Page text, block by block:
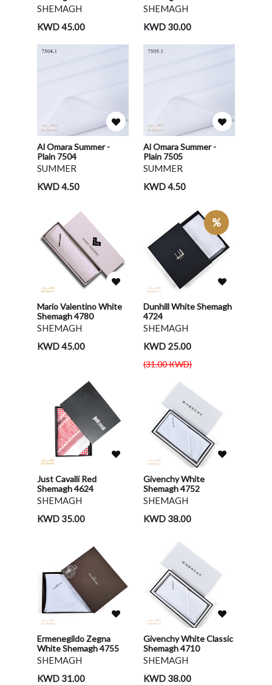
SHEMAGH
KWD 45.00
SHEMAGH
KWD 30.00
Al Omara Summer -
Plain 7504
SUMMER
KWD 4.50
Al Omara Summer -
Plain 7505
SUMMER
KWD 4.50
Mario Valentino White
Shemagh 4780
SHEMAGH
KWD 45.00
%
Dunhill White Shemagh
4724
SHEMAGH
KWD 25.00
(31.00 KWD)
Just Cavalli Red
Shemagh 4624
SHEMAGH
KWD 35.00
Givenchy White
Shemagh 4752
SHEMAGH
KWD 38.00
Ermenegildo Zegna
White Shemagh 4755
SHEMAGH
KWD 31.00
Givenchy White Classic
Shemagh 4710
SHEMAGH
KWD 38.00